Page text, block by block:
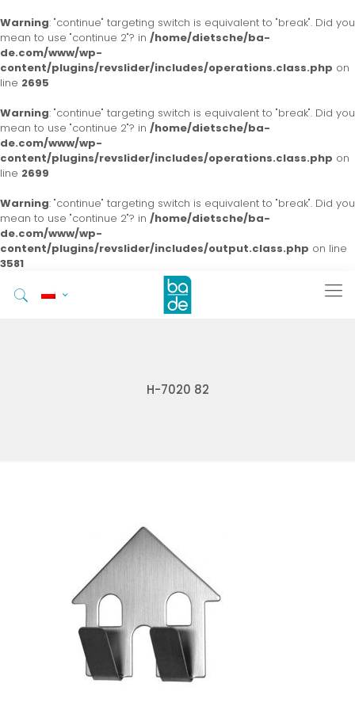
Warning: "continue" targeting switch is equivalent to "break". Did you
mean to use "continue 2"? in /home/dietsche/ba-
de.com/www/wp-
content/plugins/revslider/includes/operations.class.php on
line 2695
Warning: "continue" targeting switch is equivalent to "break". Did you
mean to use "continue 2"? in /home/dietsche/ba-
de.com/www/wp-
content/plugins/revslider/includes/operations.class.php on
line 2699
Warning: "continue" targeting switch is equivalent to "break". Did you
mean to use "continue 2"? in /home/dietsche/ba-
de.com/www/wp-
content/plugins/revslider/includes/output.class.php on line
3581
H-7020 82